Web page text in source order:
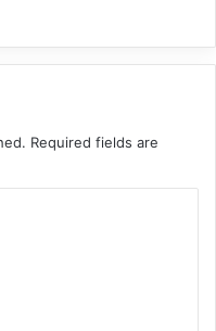
Required fields are